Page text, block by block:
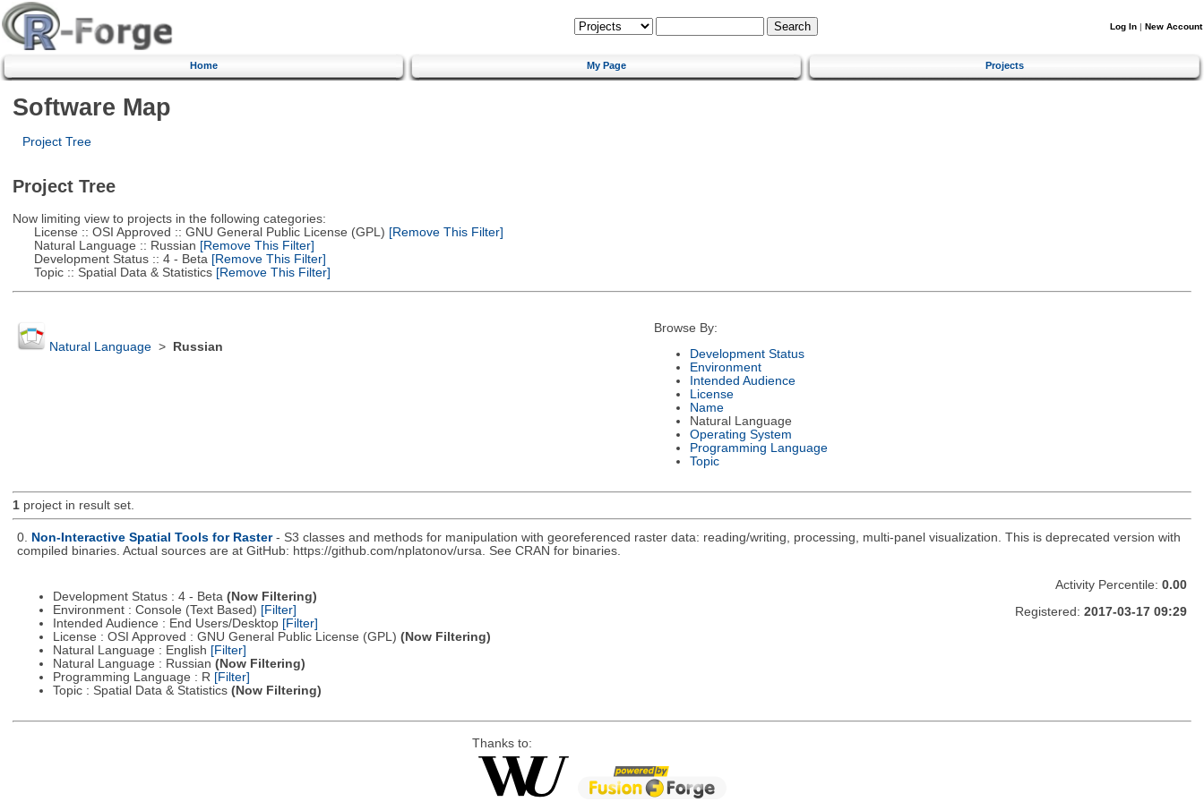
Log In | New Account
Home My Page Projects
Software Map
Project Tree
Project Tree
Now limiting view to projects in the following categories:
License :: OSI Approved :: GNU General Public License (GPL) [Remove This Filter]
Natural Language :: Russian [Remove This Filter]
Development Status :: 4 - Beta [Remove This Filter]
Topic :: Spatial Data & Statistics[Remove This Filter]
Natural Language> Russian
Browse By:
Development Status
Environment
Intended Audience
License
Name
Natural Language
Operating System
Programming Language
Topic
1project in result set.
0. Non-Interactive Spatial Tools for Raster - S3 classes and methods for manipulation with georeferenced raster data: reading/writing, processing, multi-panel visualization. This is deprecated version with
compiled binaries. Actual sources are at GitHub: https://github.com/nplatonov/ursa. See CRAN for binaries.
Development Status : 4 - Beta (Now Filtering)
Environment : Console (Text Based) [Filter]
Intended Audience : End Users/Desktop [Filter]
License : OSI Approved : GNU General Public License (GPL) (Now Filtering)
Natural Language : English [Filter]
Natural Language : Russian (Now Filtering)
Programming Language : R [Filter]
Topic : Spatial Data & Statistics (Now Filtering)
Activity Percentile: 0.00
Registered: 2017-03-17 09:29
Thanks to: